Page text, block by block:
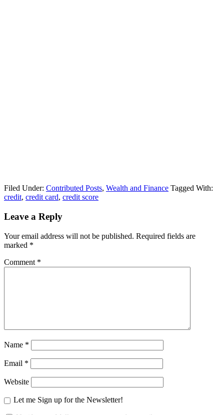
Filed Under: Contributed Posts, Wealth and Finance Tagged With:
credit, credit card, credit score
Leave a Reply
Your email address will not be published. Required fields are
marked *
Comment *
Name *
Email *
Website
Let me Sign up for the Newsletter!